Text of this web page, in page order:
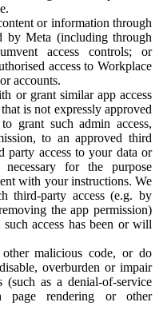
or information through
by Meta (including through
access controls; or
access to Workplace
accounts.
or grant similar app access
is not expressly approved
grant such admin access,
to an approved third
party access to your data or
for the purpose
with your instructions. We
third-party access (e.g. by
the app permission)
access has been or will
malicious code, or do
overburden or impair
(such as a denial-of-service
page rendering or other